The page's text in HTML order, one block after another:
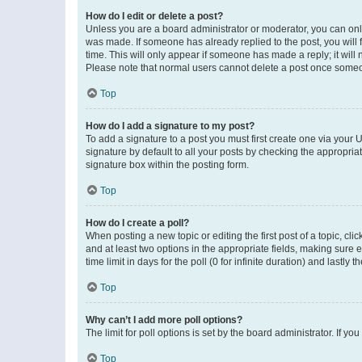
How do I edit or delete a post?
Unless you are a board administrator or moderator, you can
was made. If someone has already replied to the post, you
time. This will only appear if someone has made a reply; it will
Please note that normal users cannot delete a post once
Top
How do I add a signature to my post?
To add a signature to a post you must first create one via
signature by default to all your posts by checking the
signature box within the posting form.
Top
How do I create a poll?
When posting a new topic or editing the first post of a topic,
and at least two options in the appropriate fields, making sure
time limit in days for the poll (0 for infinite duration) and lastly
Top
Why can’t I add more poll options?
The limit for poll options is set by the board administrator. If
Top